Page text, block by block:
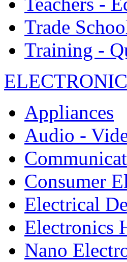
Trade
Training -
Appliances
Audio -
Consumer
Electrical
Electronics
Nano